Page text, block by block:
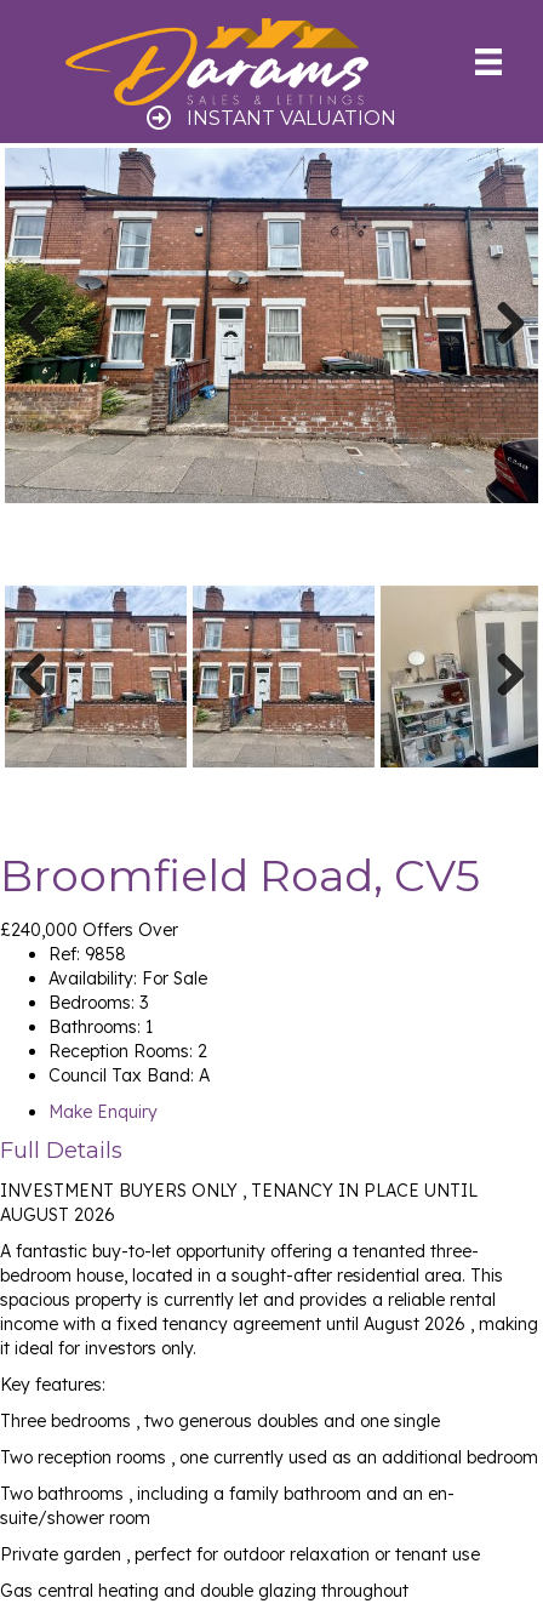
INSTANT VALUATION
Previ
ous
Next
Previ
ous
Next
Broomfield Road, CV5
£240,000 Offers Over
Ref: 9858
Availability: For Sale
Bedrooms: 3
Bathrooms: 1
Reception Rooms: 2
Council Tax Band: A
Make Enquiry
Full Details
INVESTMENT BUYERS ONLY , TENANCY IN PLACE UNTIL
AUGUST 2026
A fantastic buy-to-let opportunity offering a tenanted three-
bedroom house, located in a sought-after residential area. This
spacious property is currently let and provides a reliable rental
income with a fixed tenancy agreement until August 2026 , making
it ideal for investors only.
Key features:
Three bedrooms , two generous doubles and one single
Two reception rooms , one currently used as an additional bedroom
Two bathrooms , including a family bathroom and an en-
suite/shower room
Private garden , perfect for outdoor relaxation or tenant use
Gas central heating and double glazing throughout